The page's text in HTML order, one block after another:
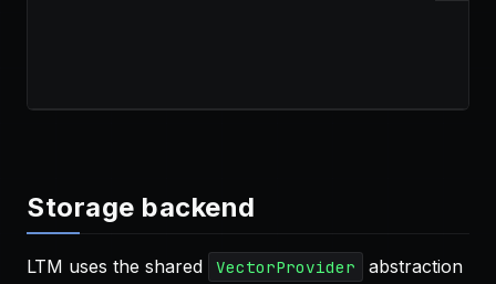
Storage backend
LTM uses the shared VectorProvider
abstraction